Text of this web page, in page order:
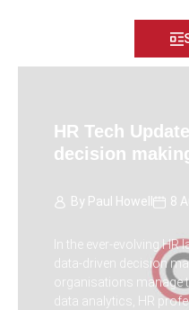
HR Tech
decision
By Paul Howell 8
In the ever-evolving HR
data-driven decision
organisations manage
data analytics, HR